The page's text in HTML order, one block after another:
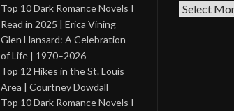
Top 10 Dark Romance Novels I
Read in 2025 | Erica Vining
Glen Hansard: A Celebration
of Life | 1970–2026
Top 12 Hikes in the St. Louis
Area | Courtney Dowdall
Top 10 Dark Romance Novels I
Archives